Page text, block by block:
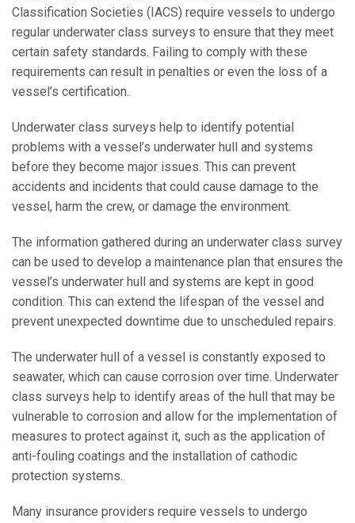
Classification Societies (IACS) require vessels to undergo
regular underwater class surveys to ensure that they meet
certain safety standards. Failing to comply with these
requirements can result in penalties or even the loss of a
vessel’s certification.
Underwater class surveys help to identify potential
problems with a vessel’s underwater hull and systems
before they become major issues. This can prevent
accidents and incidents that could cause damage to the
vessel, harm the crew, or damage the environment.
The information gathered during an underwater class survey
can be used to develop a maintenance plan that ensures the
vessel’s underwater hull and systems are kept in good
condition. This can extend the lifespan of the vessel and
prevent unexpected downtime due to unscheduled repairs.
The underwater hull of a vessel is constantly exposed to
seawater, which can cause corrosion over time. Underwater
class surveys help to identify areas of the hull that may be
vulnerable to corrosion and allow for the implementation of
measures to protect against it, such as the application of
anti-fouling coatings and the installation of cathodic
protection systems.
Many insurance providers require vessels to undergo